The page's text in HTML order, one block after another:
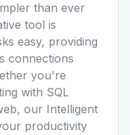
than ever
tool is
easy, providing
connections
you're
with SQL
our Intelligent
productivity